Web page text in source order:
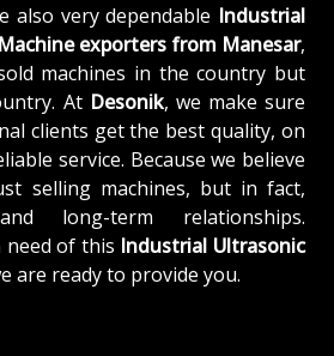
also very dependable Industrial
exporters from Manesar,
machines in the country but
At Desonik, we make sure
clients get the best quality, on
service. Because we believe
selling machines, but in fact,
long-term relationships.
of this Industrial Ultrasonic
are ready to provide you.